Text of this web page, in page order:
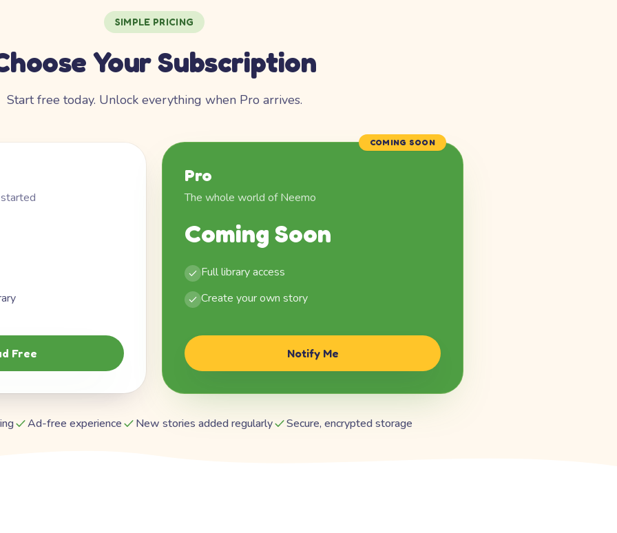
SIMPLE PRICING
Your Subscription
Start free today. Unlock everything when Pro arrives.
Free
COMING SOON
Pro
The whole world of Neemo
Coming Soon
Full library access
Create your own story
Notify Me
Ad-free experience New stories added regularly Secure, encrypted storage